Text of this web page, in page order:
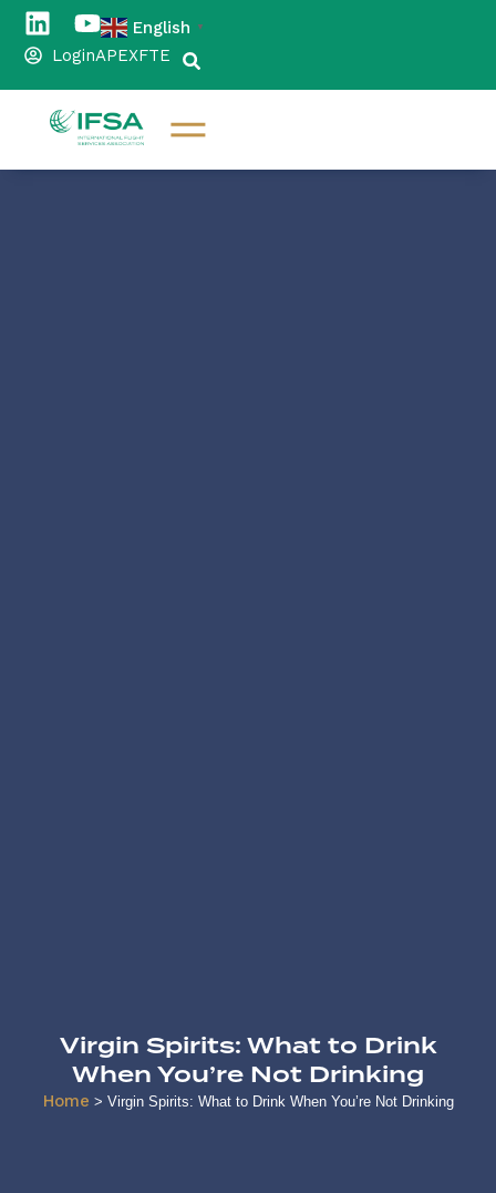
English ▼
LoginAPEXFTE
Virgin Spirits: What to Drink
When You’re Not Drinking
Home > Virgin Spirits: What to Drink When You’re Not Drinking